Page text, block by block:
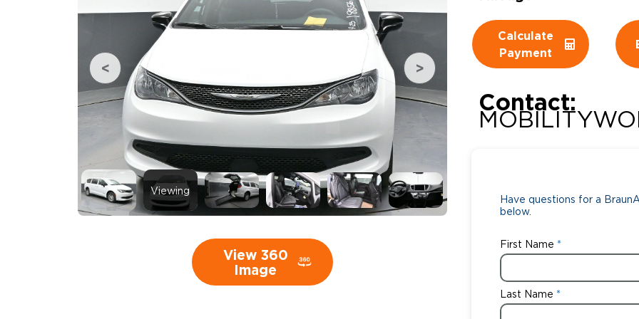
Wheelchair Storage
Wheelchair Van Rentals
One-on-
Viewing
View 360
Image
Calculate
Payment
Contact:
Have questions for a
below.
First Name
Last Name